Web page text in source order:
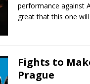
performance against
great that this one
Fights to
Prague